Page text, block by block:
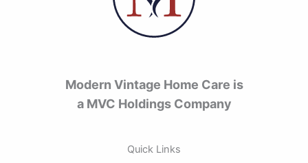
Modern Vintage Home Care is
a MVC Holdings Company
Quick Links